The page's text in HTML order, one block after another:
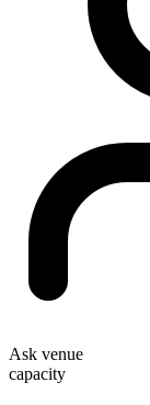
Ask venue
capacity